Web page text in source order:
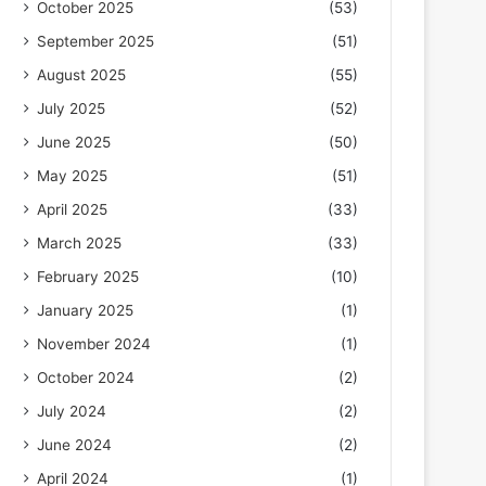
October 2025
(53)
September 2025
(51)
August 2025
(55)
July 2025
(52)
June 2025
(50)
May 2025
(51)
April 2025
(33)
March 2025
(33)
February 2025
(10)
January 2025
(1)
November 2024
(1)
October 2024
(2)
July 2024
(2)
June 2024
(2)
April 2024
(1)